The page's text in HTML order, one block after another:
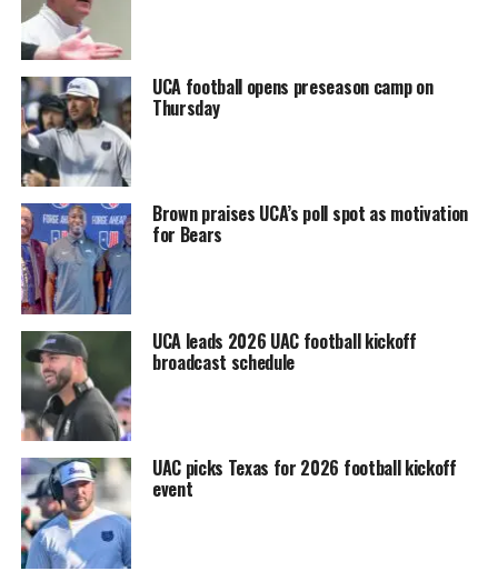
UCA football opens preseason camp on
Thursday
Brown praises UCA’s poll spot as motivation
for Bears
UCA leads 2026 UAC football kickoff
broadcast schedule
UAC picks Texas for 2026 football kickoff
event